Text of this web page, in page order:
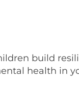
build
health in